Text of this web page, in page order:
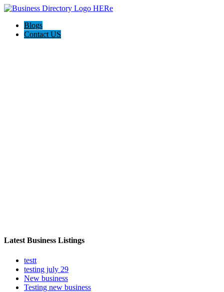
Blogs
Contact US
Latest Business Listings
testt
testing july 29
New business
Testing new business